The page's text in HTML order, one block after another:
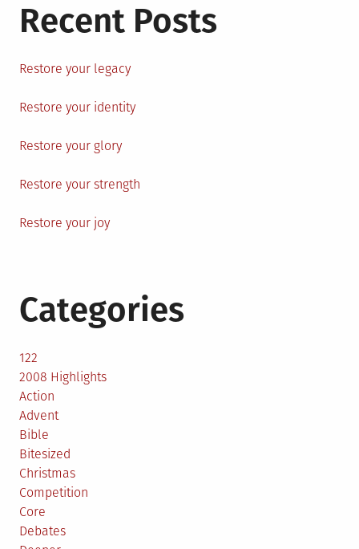
Recent Posts
Restore your legacy
Restore your identity
Restore your glory
Restore your strength
Restore your joy
Categories
122
2008 Highlights
Action
Advent
Bible
Bitesized
Christmas
Competition
Core
Debates